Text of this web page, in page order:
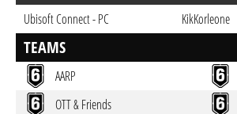
Ubisoft Connect - PC
KikKorleone
TEAMS
AARP
OTT & Friends